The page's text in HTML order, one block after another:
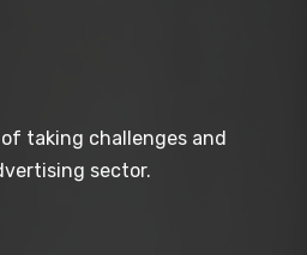
taking challenges and
sector.